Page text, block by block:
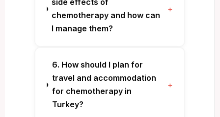
side effects of
chemotherapy and how can
I manage them?
+
6. How should I plan for
travel and accommodation
for chemotherapy in
Turkey?
+